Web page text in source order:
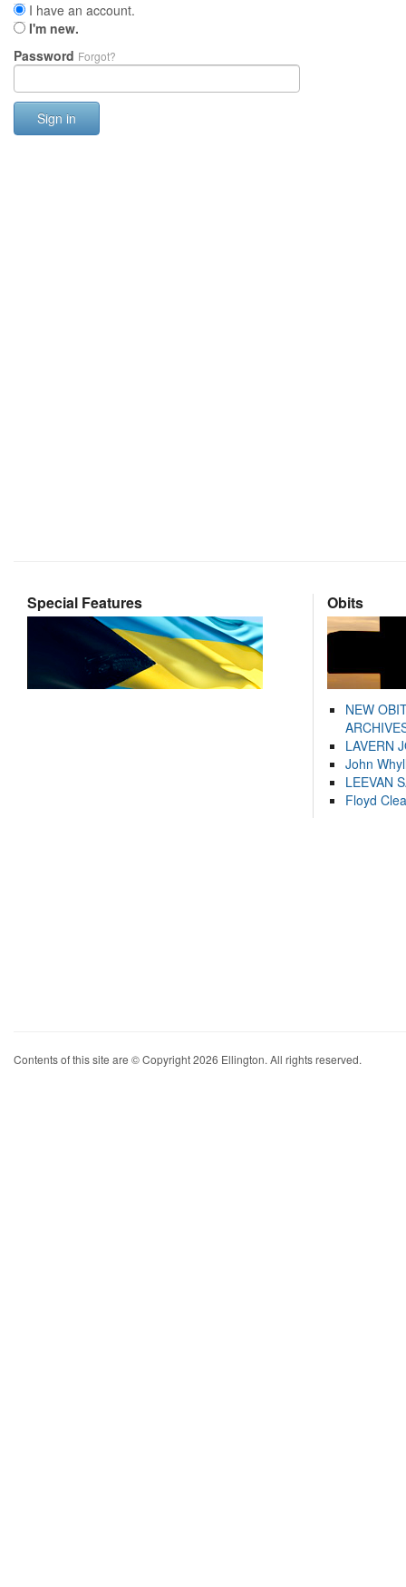
I have an account.
I'm new.
Password Forgot?
Sign in
Special Features Obits
NEW
LAVERN
John
LEEVAN
Floyd
Contents of this site are © Copyright 2026 Ellington. All rights reserved.